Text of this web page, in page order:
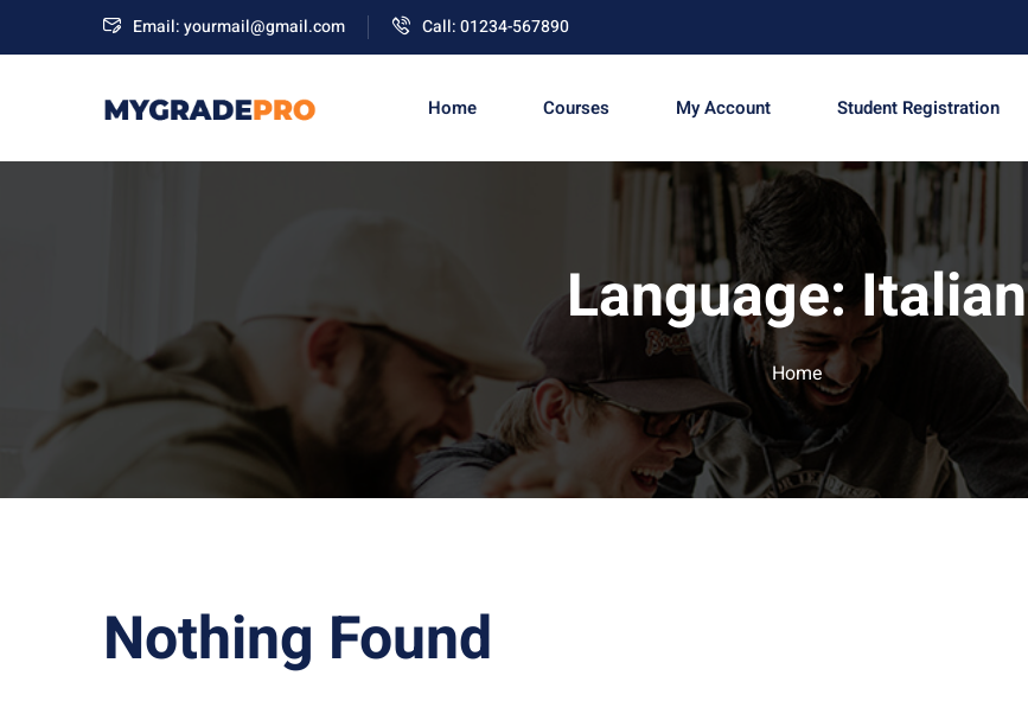
Email: yourmail@gmail.com Call: 01234-567890
Home Courses My Account Student Registration
Language:Italian
Home
Nothing Found
Sign in Sign up
Sign in
Don’t have an account? Sign up